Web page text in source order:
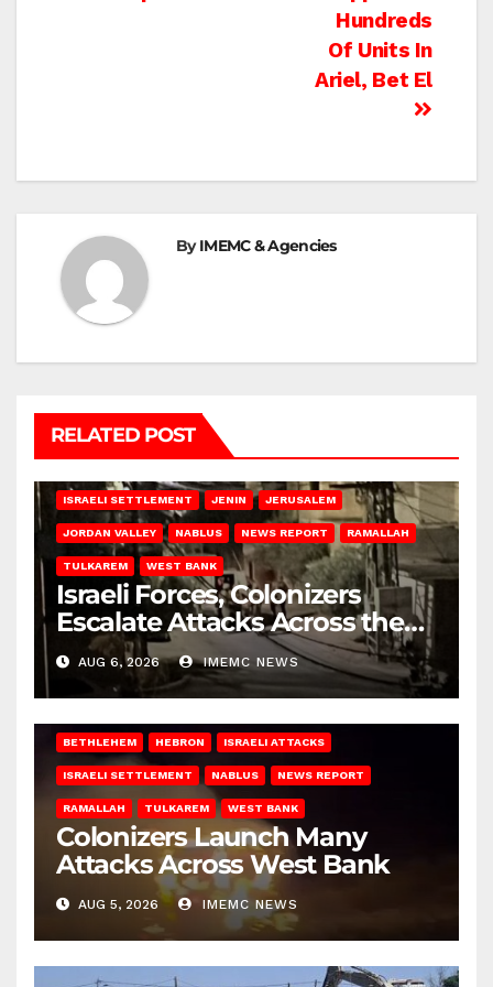
navigation
Hundreds
Of Units In
Ariel, Bet El
ByIMEMC & Agencies
RELATED POST
ISRAELI SETTLEMENT JENIN JERUSALEM
JORDAN VALLEY NABLUS NEWS REPORT RAMALLAH
TULKAREM WEST BANK
Israeli Forces, Colonizers
Escalate Attacks Across the
West Bank
AUG 6, 2026 IMEMC NEWS
BETHLEHEM HEBRON ISRAELI ATTACKS
ISRAELI SETTLEMENT NABLUS NEWS REPORT
RAMALLAH TULKAREM WEST BANK
Colonizers Launch Many
Attacks Across West Bank
AUG 5, 2026 IMEMC NEWS